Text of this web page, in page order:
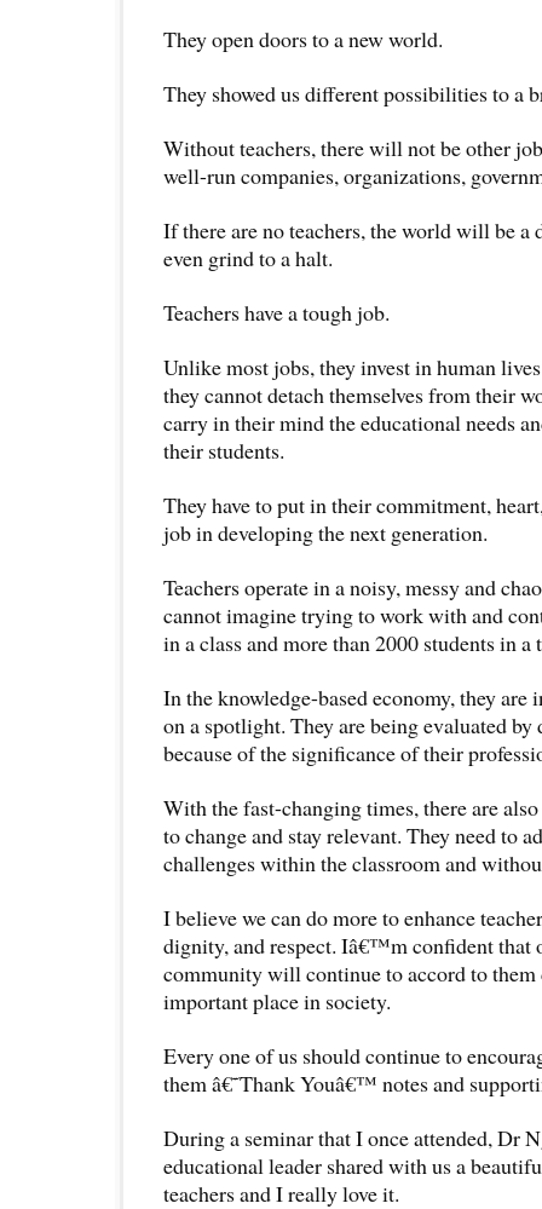
They open doors to a new world.
They showed us different possibilities to a
Without teachers, there will not be other
well-run companies, organizations,
If there are no teachers, the world will be a
even grind to a halt.
Teachers have a tough job.
Unlike most jobs, they invest in human
they cannot detach themselves from their
carry in their mind the educational needs
their students.
They have to put in their commitment,
job in developing the next generation.
Teachers operate in a noisy, messy and
cannot imagine trying to work with and
in a class and more than 2000 students in
In the knowledge-based economy, they are
on a spotlight. They are being evaluated
because of the significance of their
With the fast-changing times, there are
to change and stay relevant. They need to
challenges within the classroom and
I believe we can do more to enhance
dignity, and respect. Iâ€™m confident that
community will continue to accord to them
important place in society.
Every one of us should continue to
them â€˜Thank Youâ€™ notes and
During a seminar that I once attended, Dr
educational leader shared with us a
teachers and I really love it.